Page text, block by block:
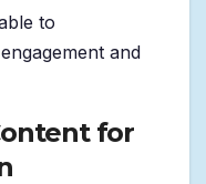
to
and
for